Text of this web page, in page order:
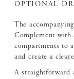
OPTIONAL
The
Complement with
compartments to
and create a
A straightforward